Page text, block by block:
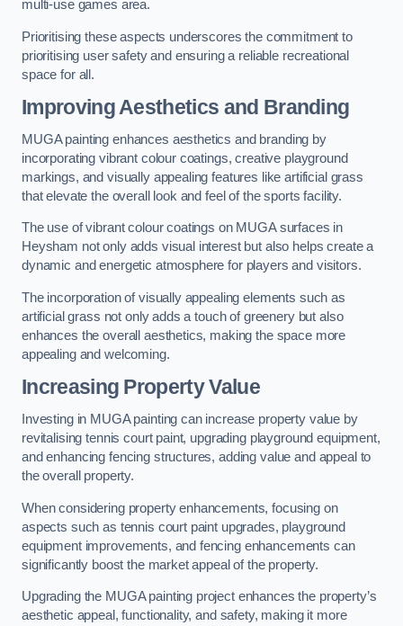
multi-use games area.
Prioritising these aspects underscores the commitment to
prioritising user safety and ensuring a reliable recreational
space for all.
Improving Aesthetics and Branding
MUGA painting enhances aesthetics and branding by
incorporating vibrant colour coatings, creative playground
markings, and visually appealing features like artificial grass
that elevate the overall look and feel of the sports facility.
The use of vibrant colour coatings on MUGA surfaces in
Heysham not only adds visual interest but also helps create a
dynamic and energetic atmosphere for players and visitors.
The incorporation of visually appealing elements such as
artificial grass not only adds a touch of greenery but also
enhances the overall aesthetics, making the space more
appealing and welcoming.
Increasing Property Value
Investing in MUGA painting can increase property value by
revitalising tennis court paint, upgrading playground equipment,
and enhancing fencing structures, adding value and appeal to
the overall property.
When considering property enhancements, focusing on
aspects such as tennis court paint upgrades, playground
equipment improvements, and fencing enhancements can
significantly boost the market appeal of the property.
Upgrading the MUGA painting project enhances the property’s
aesthetic appeal, functionality, and safety, making it more